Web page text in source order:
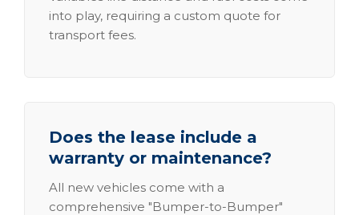
into play, requiring a custom quote for
transport fees.
Does the lease include a
warranty or maintenance?
All new vehicles come with a
comprehensive "Bumper-to-Bumper"